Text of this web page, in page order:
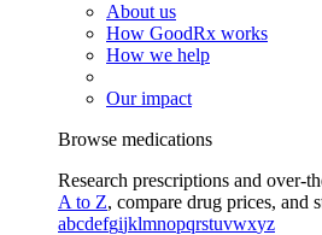
About us
How GoodRx works
How we help
Our impact
Browse medications
Research prescriptions and over-
A to Z, compare drug prices, and
abcdefgijklmnopqrstuvwxyz